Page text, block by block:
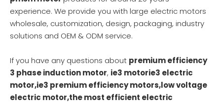
experience. We provide you with large electric motors
wholesale, customization, design, packaging, industry
solutions and OEM & ODM service.
If you have any questions about premium efficiency
3 phase induction motor, ie3 motorie3 electric
motor,ie3 premium efficiency motors,low voltage
electric motor,the most efficient electric